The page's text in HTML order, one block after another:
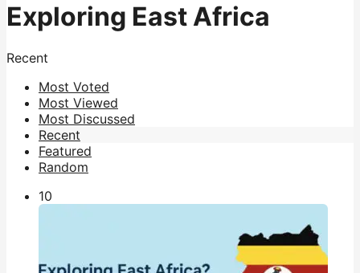
Exploring East Africa
Recent
Most Voted
Most Viewed
Most Discussed
Recent
Featured
Random
10